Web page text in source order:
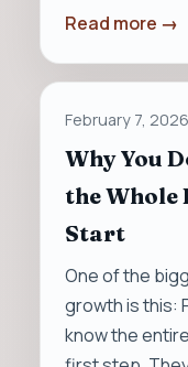
Read more →
February 7, 2026
Why You
the Whole
Start
One of the
growth is this:
know the